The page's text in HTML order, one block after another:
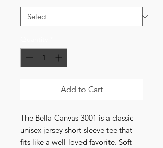
Add to Cart
The Bella Canvas 3001 is a classic
unisex jersey short sleeve tee that
fits like a well-loved favorite. Soft